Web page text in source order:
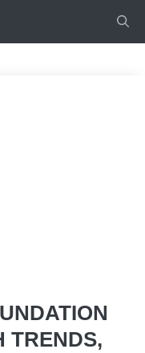
TRENDS,